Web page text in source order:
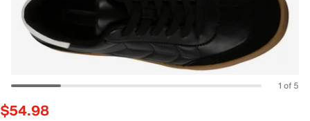
1 of 5
$54.98